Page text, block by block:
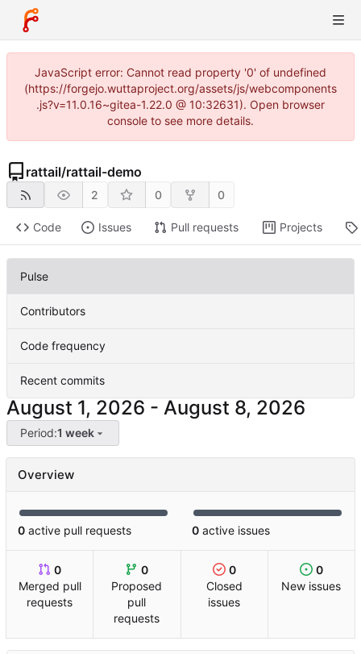
JavaScript error: Cannot read property '0' of undefined
(https://forgejo.wuttaproject.org/assets/js/webcomponents
.js?v=11.0.16~gitea-1.22.0 @ 10:32631). Open browser
console to see more details.
rattail/rattail-demo
2 0 0
Code Issues Pull requests Projects
Pulse
Contributors
Code frequency
Recent commits
-
Period:1 week
Overview
0 active pull requests 0 active issues
0
Merged pull
requests
0
Proposed
pull
requests
0
Closed
issues
0
New issues